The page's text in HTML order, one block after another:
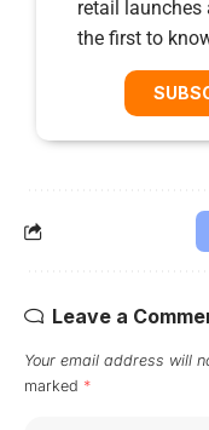
retail launches
the first to
Leave a
Your email address will
marked *